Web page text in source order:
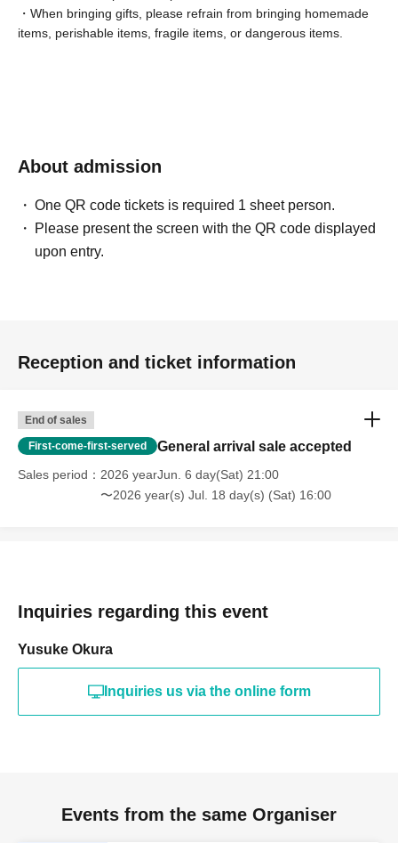
・When bringing gifts, please refrain from bringing homemade
items, perishable items, fragile items, or dangerous items.
About admission
One QR code tickets is required 1 sheet person.
Please present the screen with the QR code displayed
upon entry.
Reception and ticket information
End of sales
First-come-first-served General arrival sale accepted
Sales period
2026 yearJun. 6 day(Sat) 21:00
〜2026 year(s) Jul. 18 day(s) (Sat) 16:00
Inquiries regarding this event
Yusuke Okura
Inquiries us via the online form
Events from the same Organiser